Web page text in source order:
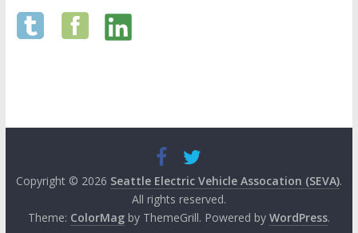
Copyright © 2026 Seattle Electric Vehicle Assocation (SEVA).
All rights reserved.
Theme: ColorMagby ThemeGrill. Powered by WordPress.